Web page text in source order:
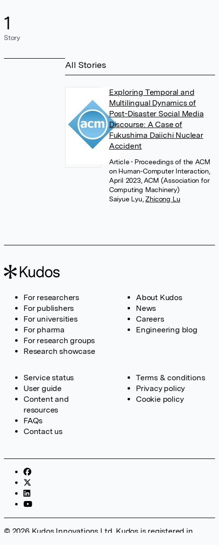
1
Story
All Stories
Exploring Temporal and
Multilingual Dynamics of
Post-Disaster Social Media
Discourse: A Case of
Fukushima Daiichi Nuclear
Accident
Article• Proceedings of the ACM
on Human-Computer Interaction,
April 2023, ACM (Association for
Computing Machinery)
Saiyue Lyu Zhicong Lu
For researchers
For publishers
For universities
For pharma
For research groups
Research showcase
About Kudos
News
Careers
Engineering blog
Service status
User guide
Content and
resources
FAQs
Contact us
Terms & conditions
Privacy policy
Cookie policy
© 2026 Kudos Innovations Ltd. Kudos is registered in